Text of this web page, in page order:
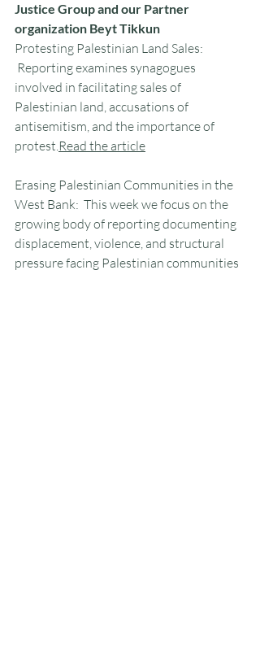
Justice Group and our Partner
organization Beyt Tikkun
Protesting Palestinian Land Sales:
Reporting examines synagogues
involved in facilitating sales of
Palestinian land, accusations of
antisemitism, and the importance of
protest.Read the article
Erasing Palestinian Communities in the
West Bank:  This week we focus on the
growing body of reporting documenting
displacement, violence, and structural
pressure facing Palestinian communities